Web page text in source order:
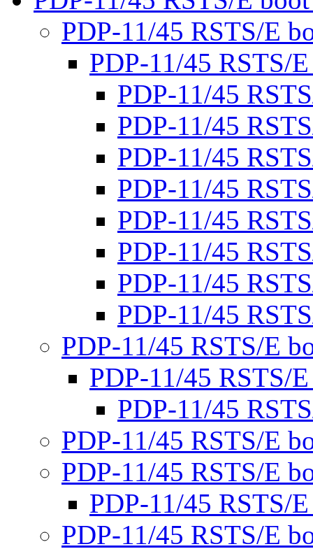
PDP-11/45 RSTS/E
PDP-11/45 RSTS/
PDP-11/45
PDP-11/45
PDP-11/45
PDP-11/45
PDP-11/45
PDP-11/45
PDP-11/45
PDP-11/45
PDP-11/45 RSTS/E
PDP-11/45 RSTS/
PDP-11/45
PDP-11/45 RSTS/E
PDP-11/45 RSTS/E
PDP-11/45 RSTS/
PDP-11/45 RSTS/E